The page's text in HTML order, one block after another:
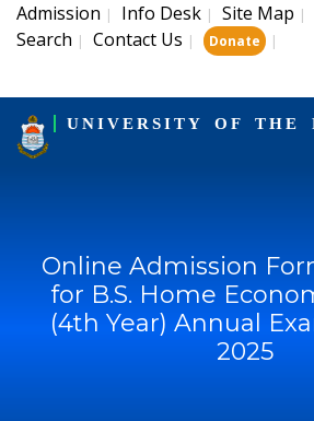
Admission | Info Desk | Site Map |
Search | Contact Us | Donate |
UNIVERSITY OF THE
Online Admission
for B.S. Home
(4th Year) Annual
2025